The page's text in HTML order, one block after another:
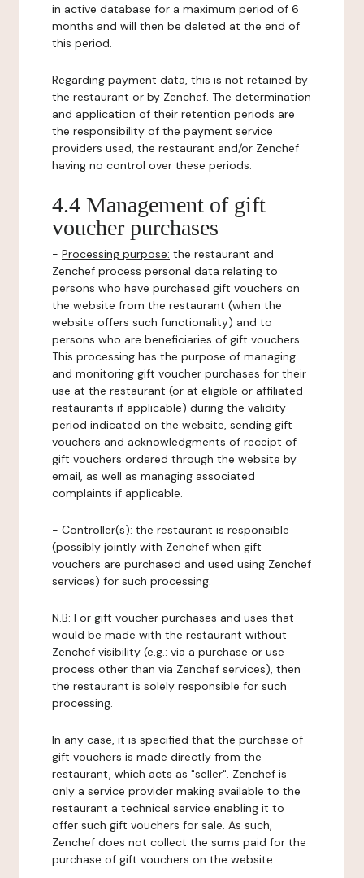
in active database for a maximum period of 6
months and will then be deleted at the end of
this period.
Regarding payment data, this is not retained by
the restaurant or by Zenchef. The determination
and application of their retention periods are
the responsibility of the payment service
providers used, the restaurant and/or Zenchef
having no control over these periods.
4.4 Management of gift
voucher purchases
- Processing purpose: the restaurant and
Zenchef process personal data relating to
persons who have purchased gift vouchers on
the website from the restaurant (when the
website offers such functionality) and to
persons who are beneficiaries of gift vouchers.
This processing has the purpose of managing
and monitoring gift voucher purchases for their
use at the restaurant (or at eligible or affiliated
restaurants if applicable) during the validity
period indicated on the website, sending gift
vouchers and acknowledgments of receipt of
gift vouchers ordered through the website by
email, as well as managing associated
complaints if applicable.
- Controller(s): the restaurant is responsible
(possibly jointly with Zenchef when gift
vouchers are purchased and used using Zenchef
services) for such processing.
N.B: For gift voucher purchases and uses that
would be made with the restaurant without
Zenchef visibility (e.g.: via a purchase or use
process other than via Zenchef services), then
the restaurant is solely responsible for such
processing.
In any case, it is specified that the purchase of
gift vouchers is made directly from the
restaurant, which acts as "seller". Zenchef is
only a service provider making available to the
restaurant a technical service enabling it to
offer such gift vouchers for sale. As such,
Zenchef does not collect the sums paid for the
purchase of gift vouchers on the website.